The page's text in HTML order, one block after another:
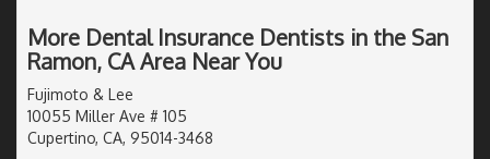
More Dental Insurance Dentists in the San
Ramon, CA Area Near You
Fujimoto & Lee
10055 Miller Ave # 105
Cupertino, CA, 95014-3468